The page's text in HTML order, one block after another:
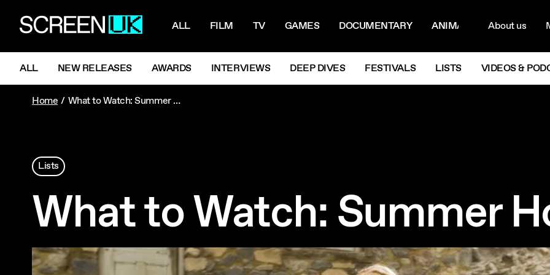
ScreenUK ALL FILM TV GAMES DOCUMENTARY ANIMATIONNextAbout us
NAVIGATION MENU
ALL NEW RELEASES AWARDS INTERVIEWS DEEP DIVES FESTIVALS LISTS VIDEOS &
Home What to Watch: Summer Holidays
Lists
What to Watch: Summer